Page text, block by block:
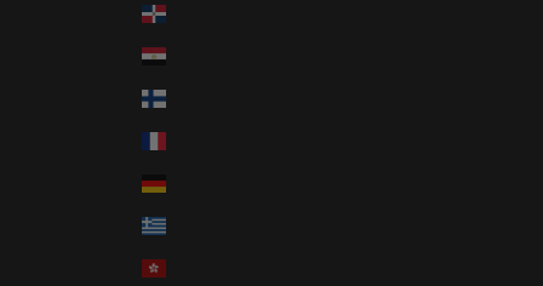
Dominican Republic (DOP $)
Finland (EUR €)
Germany (EUR €)
Greece (EUR €)